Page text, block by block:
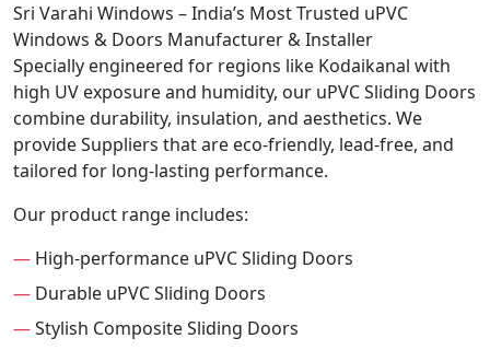
Sri Varahi Windows – India’s Most Trusted uPVC
Windows & Doors Manufacturer & Installer
Specially engineered for regions like Kodaikanal with
high UV exposure and humidity, our uPVC Sliding Doors
combine durability, insulation, and aesthetics. We
provide Suppliers that are eco-friendly, lead-free, and
tailored for long-lasting performance.
Our product range includes:
— High-performance uPVC Sliding Doors
— Durable uPVC Sliding Doors
—Stylish Composite Sliding Doors